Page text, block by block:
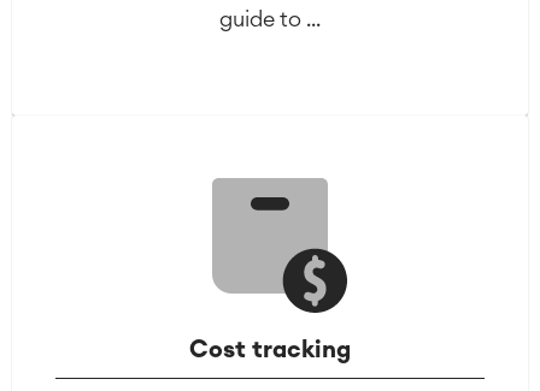
guide to ...
Cost tracking